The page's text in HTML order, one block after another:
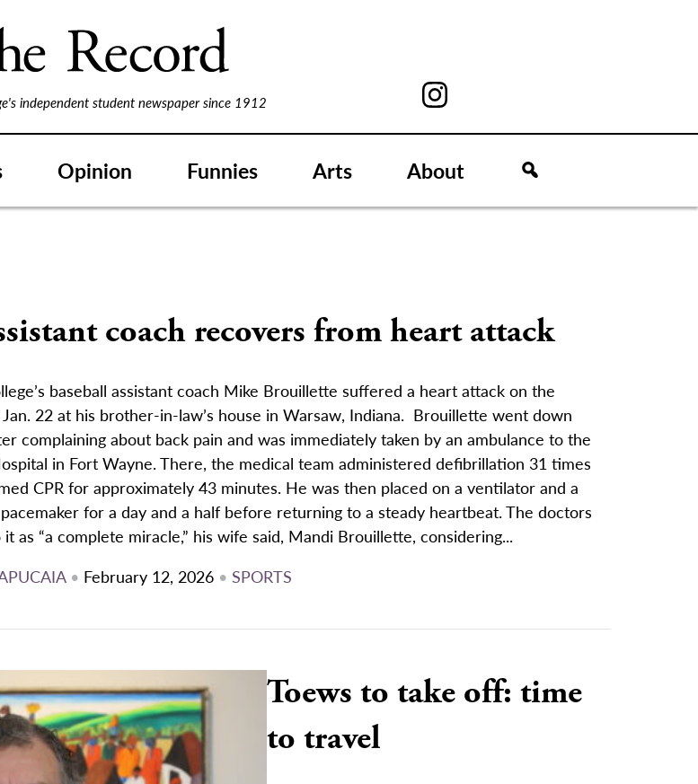
independent student newspaper since 1912
Opinion Funnies Arts About
coach recovers from heart attack
baseball assistant coach Mike Brouillette suffered a heart attack on the
22 at his brother-in-law’s house in Warsaw, Indiana. Brouillette went down
complaining about back pain and was immediately taken by an ambulance to the
in Fort Wayne. There, the medical team administered defibrillation 31 times
CPR for approximately 43 minutes. He was then placed on a ventilator and a
for a day and a half before returning to a steady heartbeat. The doctors
as “a complete miracle,” his wife said, Mandi Brouillette, considering...
• February 12, 2026 • SPORTS
Toews to take off: time
to travel